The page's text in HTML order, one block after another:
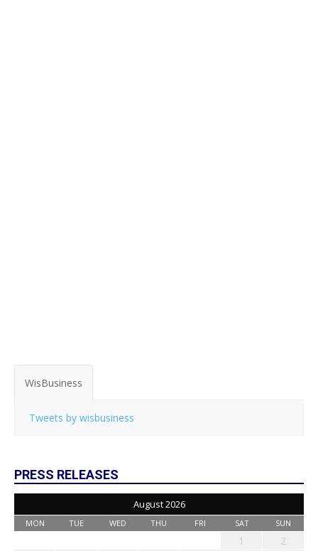
WisBusiness
Tweets by wisbusiness
PRESS RELEASES
August 2026
MON TUE WED THU FRI SAT SUN
1
2